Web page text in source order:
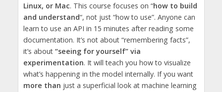
Linux, or Mac. This course focuses on “how to build
and understand“, not just “how to use”. Anyone can
learn to use an API in 15 minutes after reading some
documentation. It’s not about “remembering facts”,
it’s about “seeing for yourself” via
experimentation. It will teach you how to visualize
what’s happening in the model internally. If you want
more than just a superficial look at machine learning